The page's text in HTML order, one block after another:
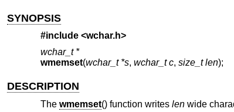
SYNOPSIS
#include <wchar.h>
wchar_t *
wmemset(wchar_t *s, wchar_t c, size_t len);
DESCRIPTION
The wmemset() function writes lenwide